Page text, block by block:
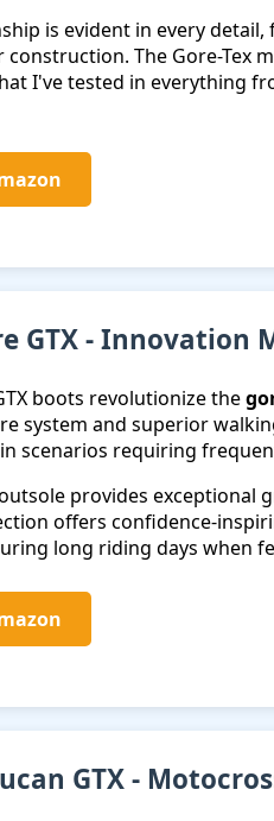
is evident in every
The Gore-Tex
I've tested in everything
GTX - Innovation
boots revolutionize the
system and superior
scenarios requiring
provides
offers confidence-
long riding days when
GTX -